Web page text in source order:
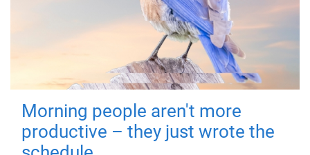
Morning people aren't more
productive – they just wrote the